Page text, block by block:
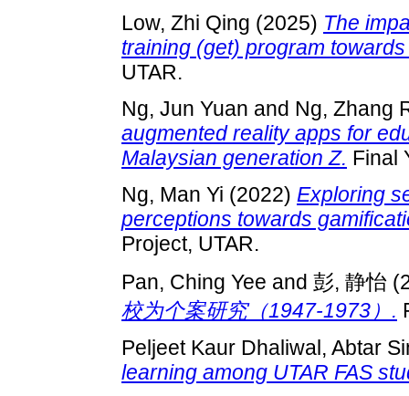
Low, Zhi Qing (2025) The
training (get) program
UTAR.
Ng, Jun Yuan and Ng, Zhang
augmented reality apps for
Malaysian generation Z. Final
Ng, Man Yi (2022) Exploring
perceptions towards
Project, UTAR.
Pan, Ching Yee and 彭, 静怡
校为个案研究（1947-1973）.
Peljeet Kaur Dhaliwal, Abtar
learning among UTAR FAS